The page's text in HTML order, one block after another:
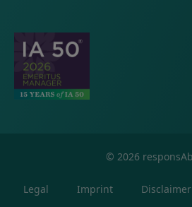
© 2026
Legal Imprint Disclaimer